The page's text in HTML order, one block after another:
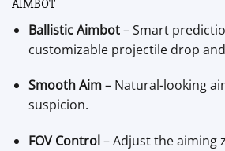
AIMBOT
Ballistic Aimbot– Smart
customizable projectile drop
Smooth Aim– Natural-looking
suspicion.
FOV Control– Adjust the aiming